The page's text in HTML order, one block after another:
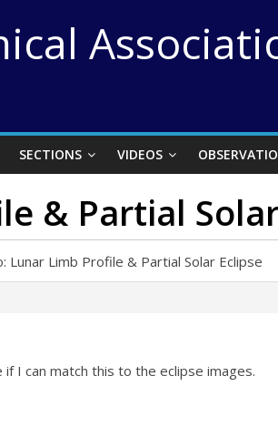
SECTIONS VIDEOS
& Partial
Lunar Limb Profile & Partial Solar Eclipse
I can match this to the eclipse images.